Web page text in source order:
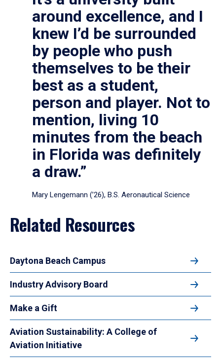
around excellence, and I
knew I’d be surrounded
by people who push
themselves to be their
best as a student,
person and player. Not to
mention, living 10
minutes from the beach
in Florida was definitely
a draw.”
Mary Lengemann (’26), B.S. Aeronautical Science
Related Resources
Daytona Beach Campus
Industry Advisory Board
Make a Gift
Aviation Sustainability: A College of
Aviation Initiative